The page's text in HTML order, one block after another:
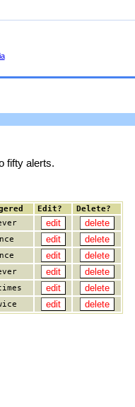
fifty alerts.
Edit?
Delete?